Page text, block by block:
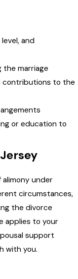
and
the marriage
contributions to the
or education to
under
circumstances,
the divorce
applies to your
support
with you.